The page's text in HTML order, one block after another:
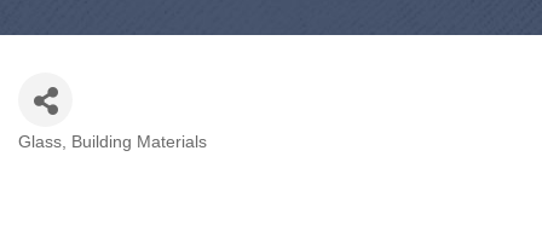
Categories
Glass Building Materials